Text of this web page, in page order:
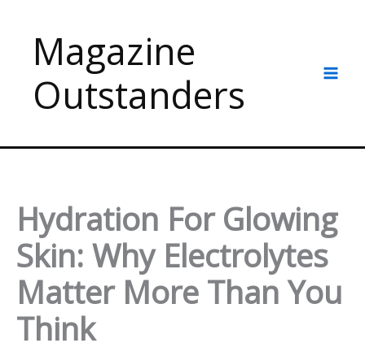
contentMagazine
Outstanders
Hydration For Glowing
Skin: Why Electrolytes
Matter More Than You
Think